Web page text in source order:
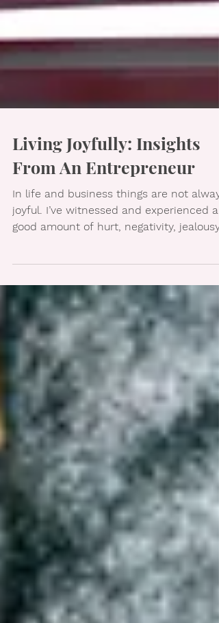
Living Joyfully: Insights
From An Entrepreneur
In life and business things are not
joyful. I’ve witnessed and experienced a
and broken...